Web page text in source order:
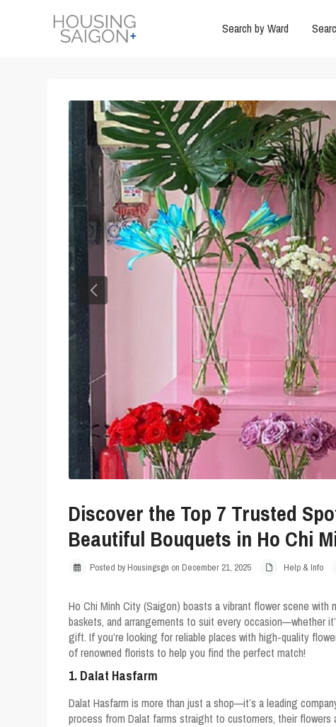
Search by Ward
Discover the Top 7 Trusted
Beautiful Bouquets in Ho Chi
Posted by Housingsgn on December 21, 2025 Help & Info
Ho Chi Minh City (Saigon) boasts a vibrant flower scene
baskets, and arrangements to suit every occasion—whether
gift. If you’re looking for reliable places with high-quality
of renowned florists to help you find the perfect match!
1. Dalat Hasfarm
Dalat Hasfarm is more than just a shop—it’s a leading
process from Dalat farms straight to customers, their